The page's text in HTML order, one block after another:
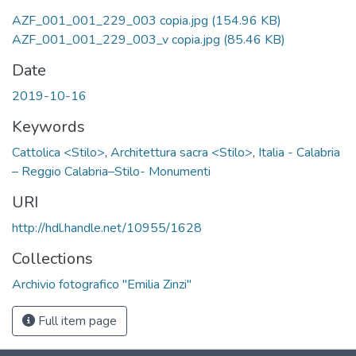
AZF_001_001_229_003 copia.jpg (154.96 KB)
AZF_001_001_229_003_v copia.jpg (85.46 KB)
Date
2019-10-16
Keywords
Cattolica <Stilo>, Architettura sacra <Stilo>, Italia - Calabria
– Reggio Calabria–Stilo- Monumenti
URI
http://hdl.handle.net/10955/1628
Collections
Archivio fotografico "Emilia Zinzi"
Full item page